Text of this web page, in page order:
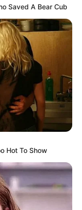
Saved A Bear Cub
Hot To Show